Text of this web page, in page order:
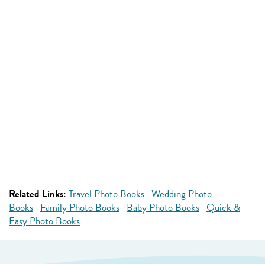
Related Links: Travel Photo Books Wedding Photo
Books Family Photo Books Baby Photo Books Quick &
Easy Photo Books